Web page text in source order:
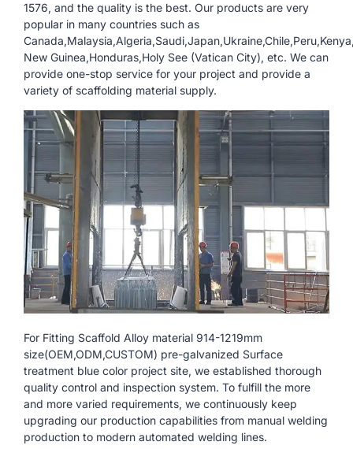
1576, and the quality is the best. Our products are very
popular in many countries such as
New Guinea,Honduras,Holy See (Vatican City), etc. We can
provide one-stop service for your project and provide a
variety of scaffolding material supply.
For Fitting Scaffold Alloy material 914-1219mm
size(OEM,ODM,CUSTOM) pre-galvanized Surface
treatment blue color project site, we established thorough
quality control and inspection system. To fulfill the more
and more varied requirements, we continuously keep
upgrading our production capabilities from manual welding
production to modern automated welding lines.